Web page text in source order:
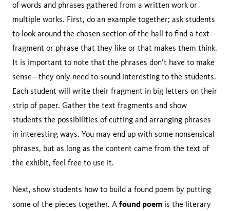
of words and phrases gathered from a written work or
multiple works. First, do an example together; ask students
to look around the chosen section of the hall to find a text
fragment or phrase that they like or that makes them think.
It is important to note that the phrases don’t have to make
sense—they only need to sound interesting to the students.
Each student will write their fragment in big letters on their
strip of paper. Gather the text fragments and show
students the possibilities of cutting and arranging phrases
in interesting ways. You may end up with some nonsensical
phrases, but as long as the content came from the text of
the exhibit, feel free to use it.
Next, show students how to build a found poem by putting
some of the pieces together. A found poem is the literary